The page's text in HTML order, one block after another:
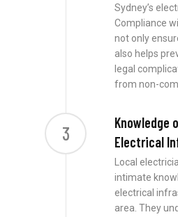
Sydney’s
Compliance
not only
also helps
legal
from non-
3
Knowledge
Electrical
Local
intimate
electrical
area. They